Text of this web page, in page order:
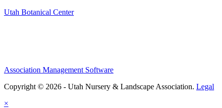
Utah Botanical Center
Association Management Software
Copyright © 2026 - Utah Nursery & Landscape Association. Legal
×